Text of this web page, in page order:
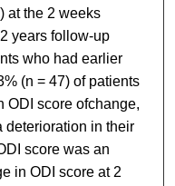
at the 2 weeks
years follow-up
who had earlier
(n = 47) of patients
ODI score ofchange,
deterioration in their
score was an
in ODI score at 2